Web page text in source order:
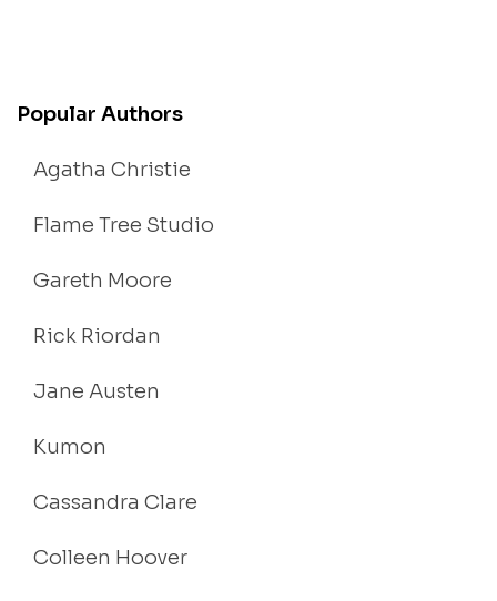
Popular Authors
Agatha Christie
Flame Tree Studio
Gareth Moore
Rick Riordan
Jane Austen
Kumon
Cassandra Clare
Colleen Hoover